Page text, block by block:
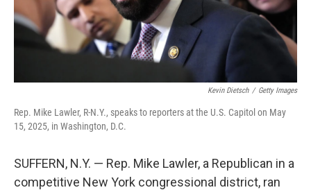
Kevin Dietsch / Getty Images
Rep. Mike Lawler, R-N.Y., speaks to reporters at the U.S. Capitol on May
15, 2025, in Washington, D.C.
SUFFERN, N.Y. — Rep. Mike Lawler, a Republican in a
competitive New York congressional district, ran